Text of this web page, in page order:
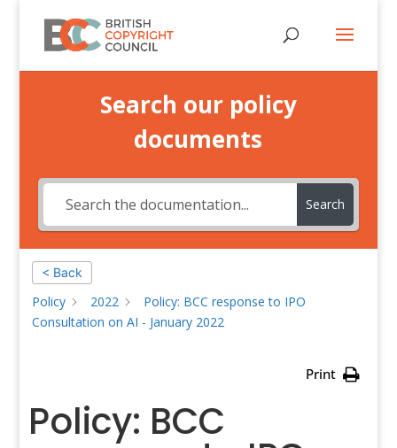
Search our policy
documents
Search
< Back
Policy 2022
Policy: BCC response to IPO
Consultation on AI - January 2022
Print
Policy: BCC